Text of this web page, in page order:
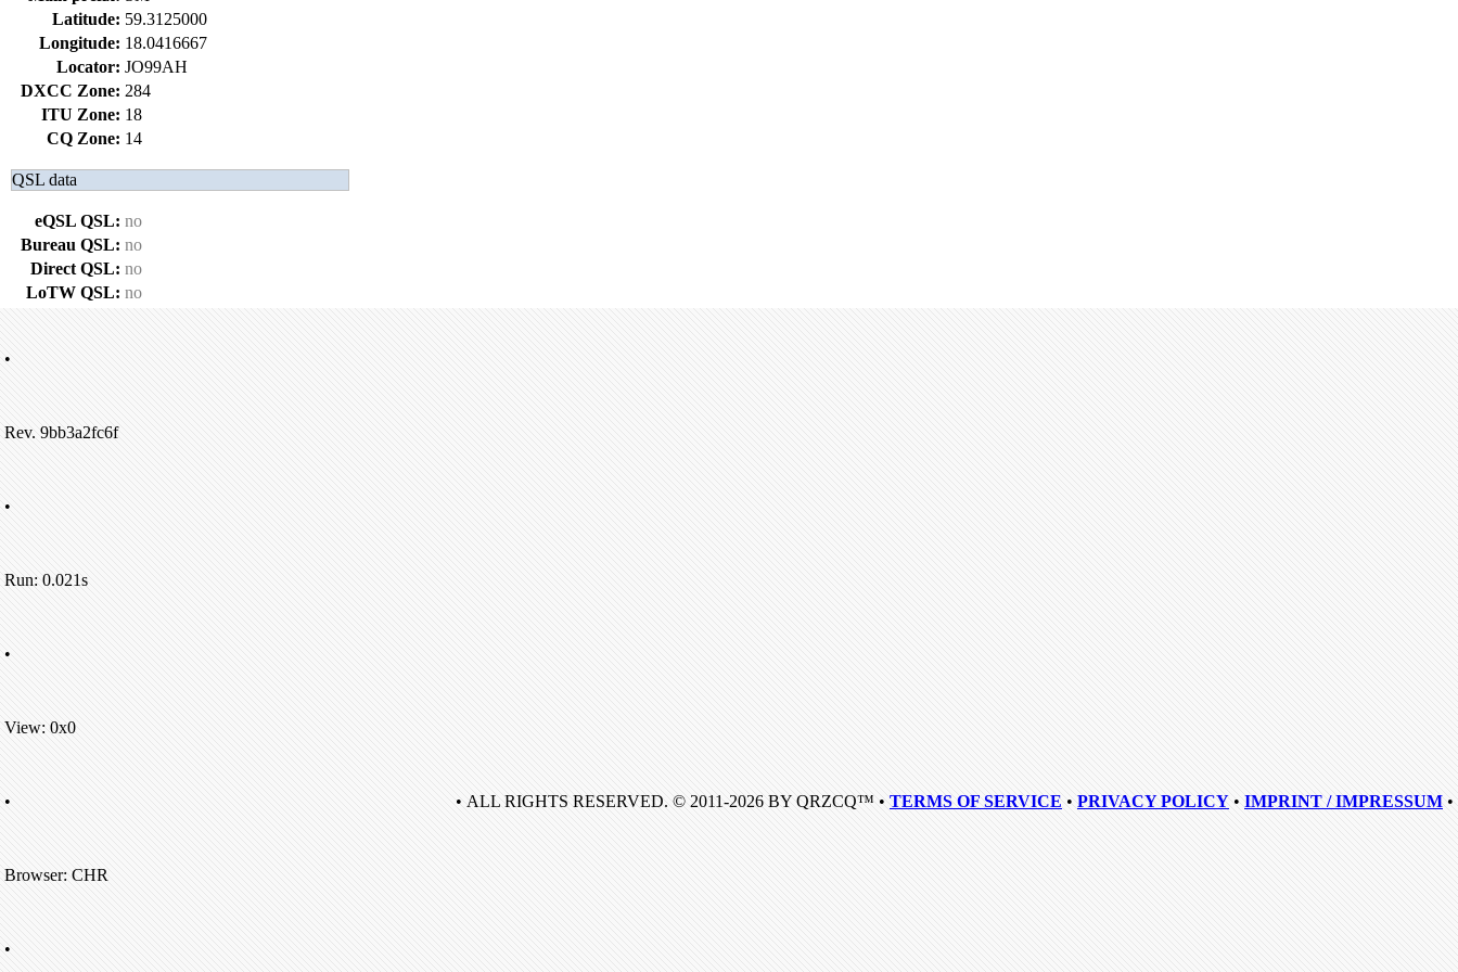
Latitude: 59.3125000
Longitude: 18.0416667
Locator: JO99AH
DXCC Zone: 284
ITU Zone: 18
CQ Zone: 14
QSL data
eQSL QSL: no
Bureau QSL: no
Direct QSL: no
LoTW QSL: no
•
Rev. 9bb3a2fc6f
•
Run: 0.021s
•
View: 0x0
•
Browser: CHR
•
• ALL RIGHTS RESERVED. © 2011-2026 BY QRZCQ™ • TERMS OF SERVICE • PRIVACY POLICY • IMPRINT / IMPRESSUM •